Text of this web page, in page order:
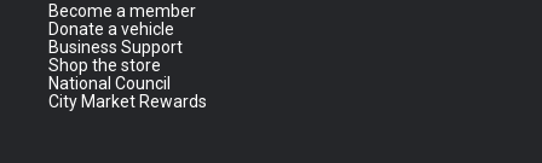
Become a member
Donate a vehicle
Business Support
Shop the store
National Council
City Market Rewards